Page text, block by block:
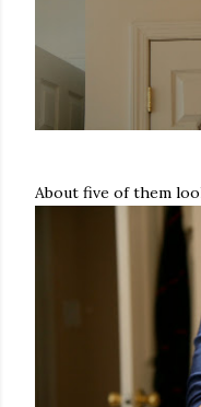
About five of them